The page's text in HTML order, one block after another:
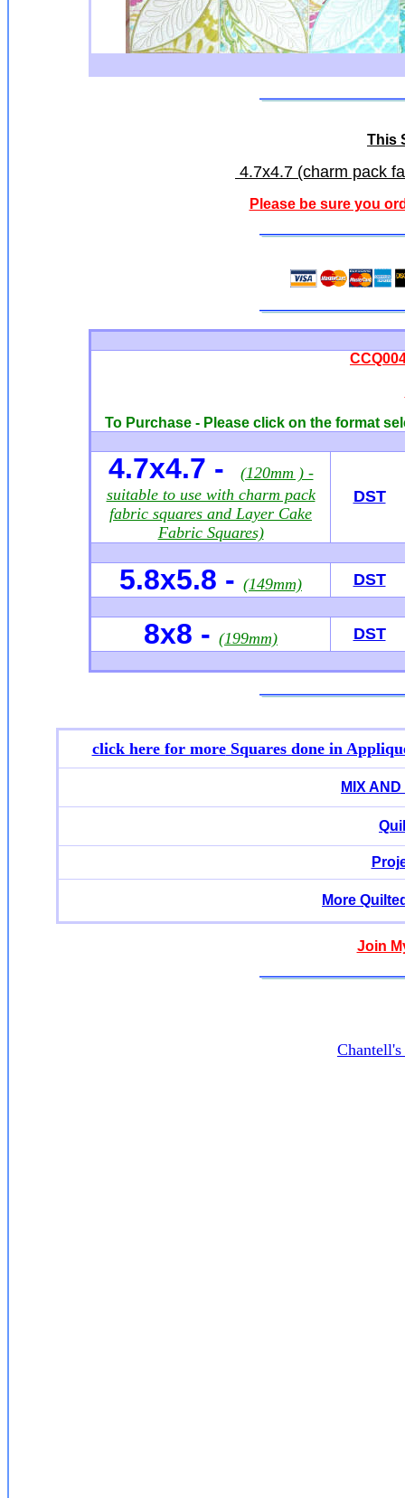
This
4.7x4.7 (charm pack
Please be sure you
To Purchase - Please click on the format
4.7x4.7 -
(120mm ) -
suitable to use with charm pack
fabric squares and Layer Cake
Fabric Squares)
DST
5.8x5.8 - (149mm) DST
8x8 - (199mm) DST
click here for moreSquares done in
MIX
More
Join